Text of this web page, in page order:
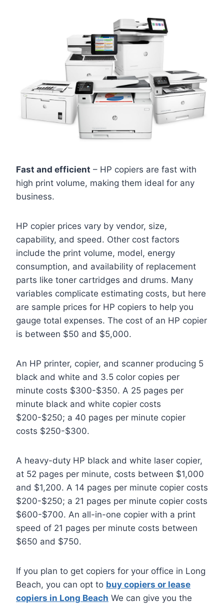
Fast and efficient – HP copiers are fast with
high print volume, making them ideal for any
business.
HP copier prices vary by vendor, size,
capability, and speed. Other cost factors
include the print volume, model, energy
consumption, and availability of replacement
parts like toner cartridges and drums. Many
variables complicate estimating costs, but here
are sample prices for HP copiers to help you
gauge total expenses. The cost of an HP copier
is between $50 and $5,000.
An HP printer, copier, and scanner producing 5
black and white and 3.5 color copies per
minute costs $300-$350. A 25 pages per
minute black and white copier costs
$200-$250; a 40 pages per minute copier
costs $250-$300.
A heavy-duty HP black and white laser copier,
at 52 pages per minute, costs between $1,000
and $1,200. A 14 pages per minute copier costs
$200-$250; a 21 pages per minute copier costs
$600-$700. An all-in-one copier with a print
speed of 21 pages per minute costs between
$650 and $750.
If you plan to get copiers for your office in Long
Beach, you can opt to buy copiers or lease
copiers in Long Beach We can give you the